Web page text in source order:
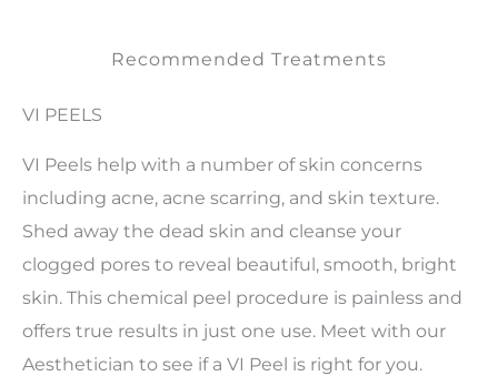
Recommended Treatments
VI PEELS
VI Peels help with a number of skin concerns
including acne, acne scarring, and skin texture.
Shed away the dead skin and cleanse your
clogged pores to reveal beautiful, smooth, bright
skin. This chemical peel procedure is painless and
offers true results in just one use. Meet with our
Aesthetician to see if a VI Peel is right for you.